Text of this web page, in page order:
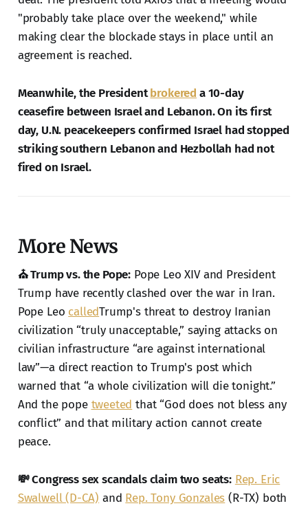
"probably take place over the weekend," while
making clear the blockade stays in place until an
agreement is reached.
Meanwhile, the Presidentbrokered a 10-day
ceasefire between Israel and Lebanon. On its first
day, U.N. peacekeepers confirmed Israel had stopped
striking southern Lebanon and Hezbollah had not
fired on Israel.
More News
⛪ Trump vs. the Pope: Pope Leo XIV and President
Trump have recently clashed over the war in Iran.
Pope Leo calledTrump's threat to destroy Iranian
civilization “truly unacceptable,” saying attacks on
civilian infrastructure “are against international
law”—a direct reaction to Trump's post which
warned that “a whole civilization will die tonight.”
And the pope tweeted that “God does not bless any
conflict” and that military action cannot create
peace.
💸 Congress sex scandals claim two seats: Rep. Eric
Swalwell (D-CA) and Rep. Tony Gonzales (R-TX) both